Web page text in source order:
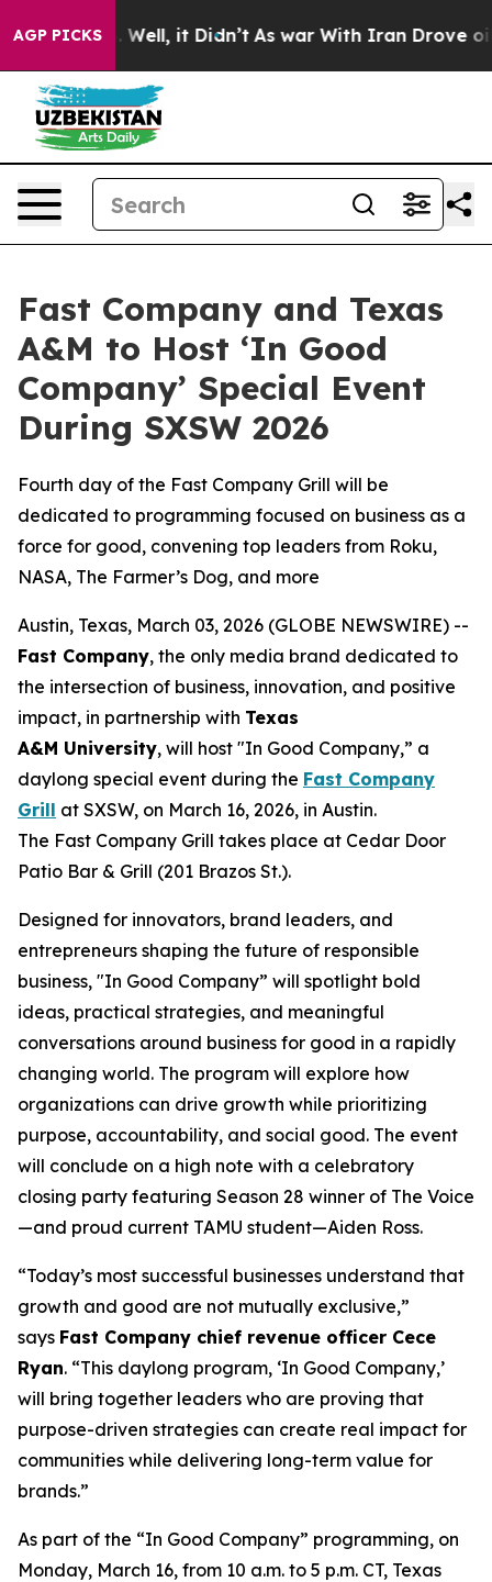
AGP PICKS
40%. Well, it Didn’t As war With Iran Drove oil
Fast Company and Texas
A&M to Host ‘In Good
Company’ Special Event
During SXSW 2026
Fourth day of the Fast Company Grill will be
dedicated to programming focused on business as a
force for good, convening top leaders from Roku,
NASA, The Farmer’s Dog, and more
Austin, Texas, March 03, 2026 (GLOBE NEWSWIRE) --
Fast Company, the only media brand dedicated to
the intersection of business, innovation, and positive
impact, in partnership with Texas
A&M University, will host "In Good Company,” a
daylong special event during the Fast Company
Grill at SXSW, on March 16, 2026, in Austin.
The Fast Company Grill takes place at Cedar Door
Patio Bar & Grill (201 Brazos St.).
Designed for innovators, brand leaders, and
entrepreneurs shaping the future of responsible
business, "In Good Company” will spotlight bold
ideas, practical strategies, and meaningful
conversations around business for good in a rapidly
changing world. The program will explore how
organizations can drive growth while prioritizing
purpose, accountability, and social good. The event
will conclude on a high note with a celebratory
closing party featuring Season 28 winner of The Voice
—and proud current TAMU student—Aiden Ross.
“Today’s most successful businesses understand that
growth and good are not mutually exclusive,”
says Fast Company chief revenue officer Cece
Ryan. “This daylong program, ‘In Good Company,’
will bring together leaders who are proving that
purpose-driven strategies can create real impact for
communities while delivering long-term value for
brands.”
As part of the “In Good Company” programming, on
Monday, March 16, from 10 a.m. to 5 p.m. CT, Texas